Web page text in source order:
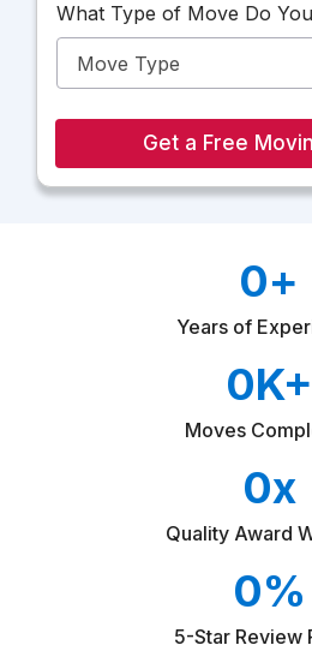
e
s
i
o
What Type of Move Do
Get a Free
Years of
0+
Moves
0K+
Quality Award
0x
5-Star Review
0%